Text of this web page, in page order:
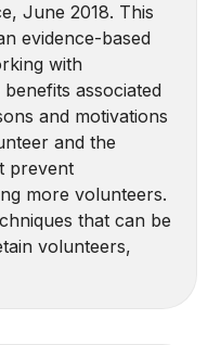
June 2018. This
evidence-based
with
associated
and motivations
and the
prevent
more volunteers.
that can be
volunteers,